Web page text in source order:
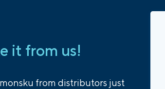
it from us!
from distributors just